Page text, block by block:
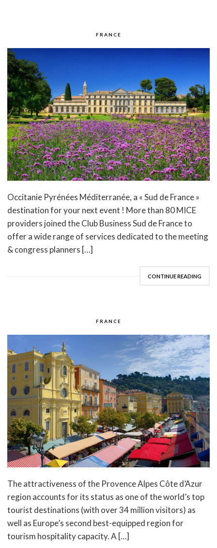
FRANCE
Occitanie Pyrénées Méditerranée, a « Sud de France »
destination for your next event ! More than 80 MICE
providers joined the Club Business Sud de France to
offer a wide range of services dedicated to the meeting
& congress planners […]
CONTINUE READING
FRANCE
The attractiveness of the Provence Alpes Côte d’Azur
region accounts for its status as one of the world’s top
tourist destinations (with over 34 million visitors) as
well as Europe’s second best-equipped region for
tourism hospitality capacity. A […]